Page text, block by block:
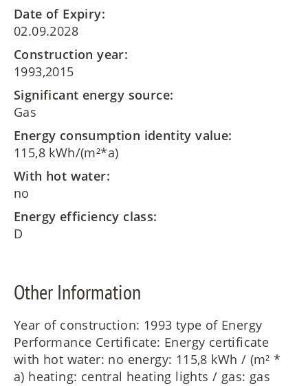
Date of Expiry:
02.09.2028
Construction year:
1993,2015
Significant energy source:
Gas
Energy consumption identity value:
115,8 kWh/(m²*a)
With hot water:
no
Energy efficiency class:
D
Other Information
Year of construction: 1993 type of Energy
Performance Certificate: Energy certificate
with hot water: no energy: 115,8 kWh / (m² *
a) heating: central heating lights / gas: gas